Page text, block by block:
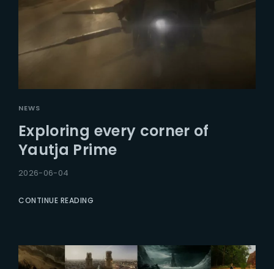
NEWS
Exploring every corner of
Yautja Prime
2026-06-04
CONTINUE READING